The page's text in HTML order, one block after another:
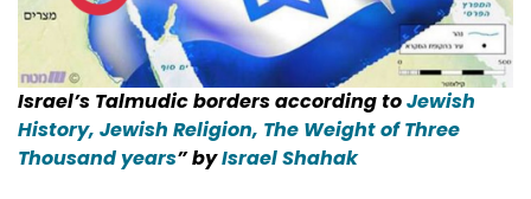
Israel’s Talmudic borders according toJewish
History, Jewish Religion, The Weight of Three
Thousand years” byIsrael Shahak